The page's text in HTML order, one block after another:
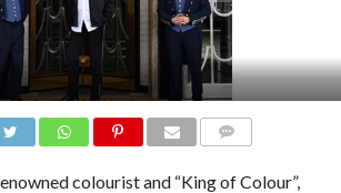
colourist and “King of Colour”,